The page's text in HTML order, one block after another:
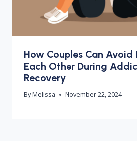
How Couples Can Avoid
Each Other During
Recovery
ByMelissa November 22, 2024